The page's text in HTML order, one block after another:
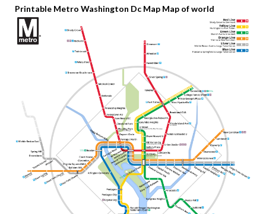
Printable Metro Washington Dc Map Map of world